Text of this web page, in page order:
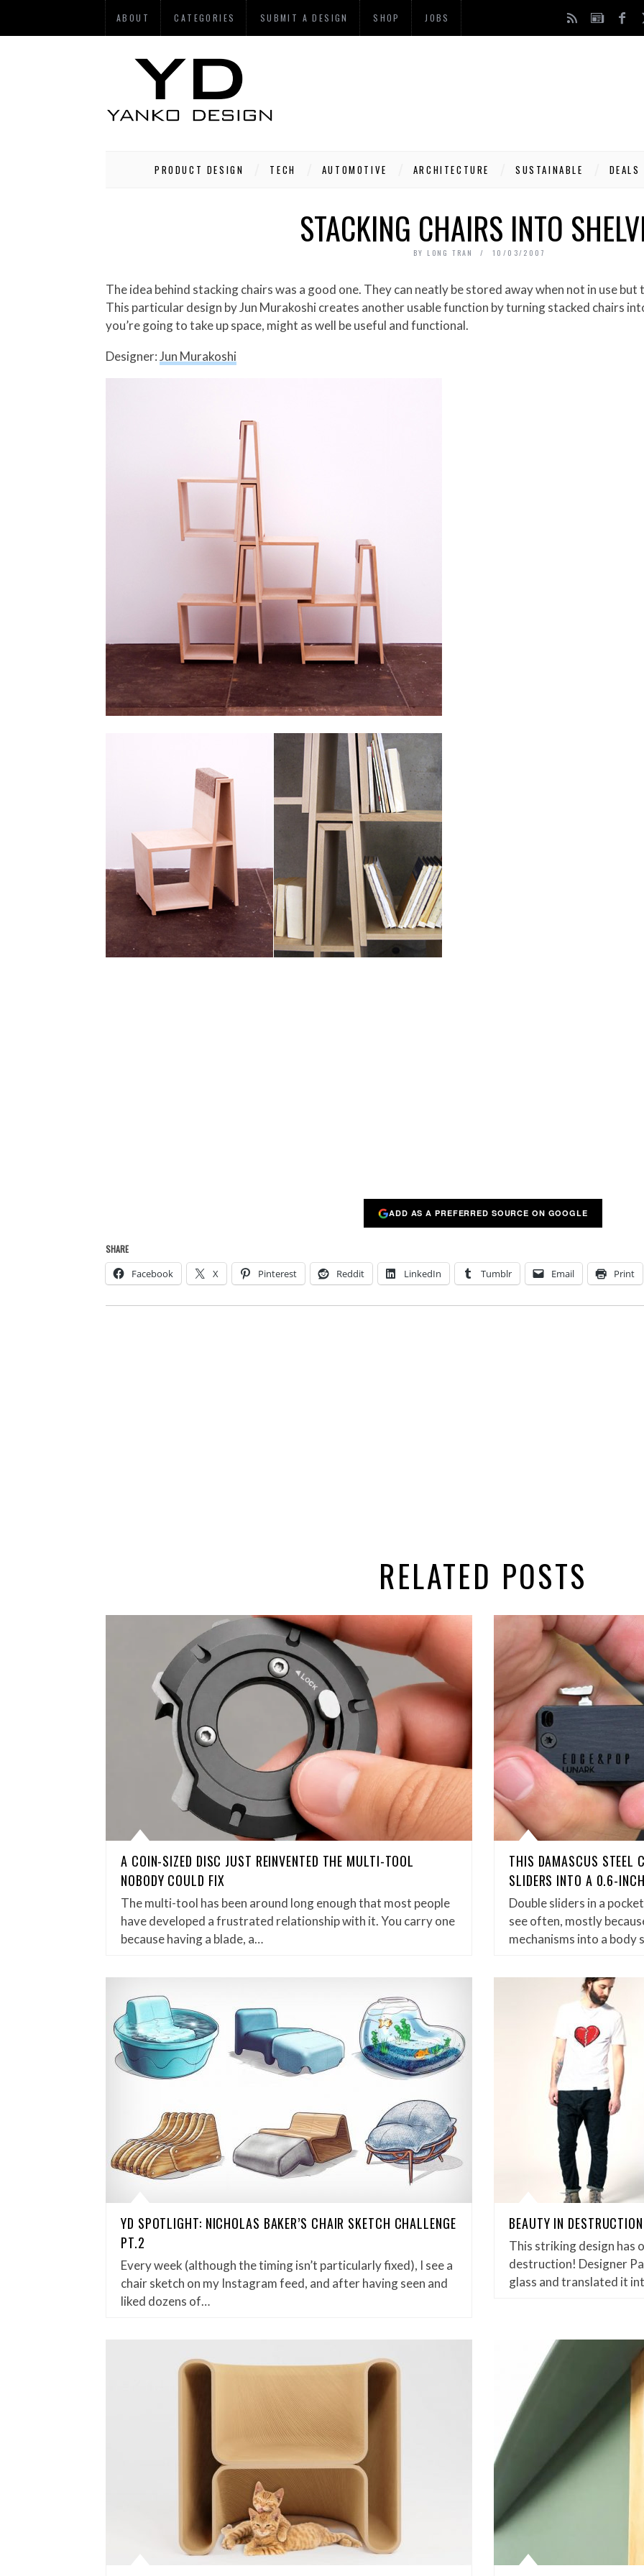
ABOUT CATEGORIES SUBMIT A DESIGN SHOP JOBS
PRODUCT DESIGN TECH AUTOMOTIVE ARCHITECTURE SUSTAINABLE DEALS
STACKING CHAIRS INTO
BY LONG TRAN 10/03/2007
The idea behind stacking chairs was a good one. They can neatly be stored away when not in use but the problem is they still take up space.
This particular design by Jun Murakoshi creates another usable function by turning stacked chairs
you’re going to take up space, might as well be useful and functional.
Designer:Jun Murakoshi
ADD AS A PREFERRED SOURCE ON GOOGLE
SHARE
Facebook X Pinterest Reddit LinkedIn Tumblr Email Print
RELATED POSTS
A COIN-SIZED DISC JUST REINVENTED THE MULTI-TOOL
NOBODY COULD FIX
The multi-tool has been around long enough that most people
have developed a frustrated relationship with it. You carry one
because having a blade, a…
THIS DAMASCUS STEEL
SLIDERS INTO A 0.6-
Double sliders in a
see often, mostly
mechanisms into a body
YD SPOTLIGHT: NICHOLAS BAKER’S CHAIR SKETCH CHALLENGE
PT.2
Every week (although the timing isn’t particularly fixed), I see a
chair sketch on my Instagram feed, and after having seen and
liked dozens of…
BEAUTY IN DESTRUCTION
This striking design has
destruction! Designer
glass and translated it